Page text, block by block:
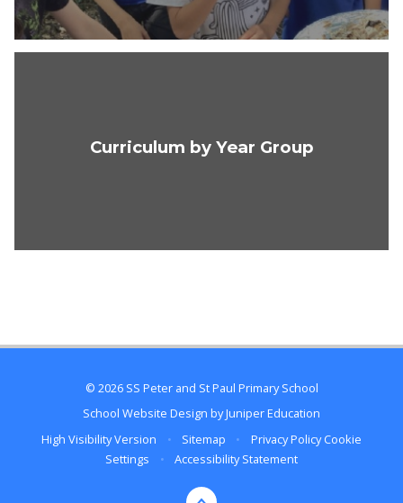
Curriculum by Year Group
© 2026 SS Peter and St Paul Primary School
School Website Design byJuniper Education
High Visibility Version
• Sitemap • Privacy Policy Cookie
Settings
• Accessibility Statement